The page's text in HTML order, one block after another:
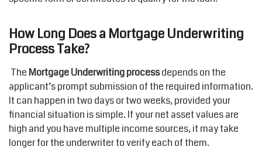
How Long Does a Mortgage Underwriting
Process Take?
The Mortgage Underwriting processdepends on the
applicant’s prompt submission of the required information.
It can happen in two days or two weeks, provided your
financial situation is simple. If your net asset values are
high and you have multiple income sources, it may take
longer for the underwriter to verify each of them.